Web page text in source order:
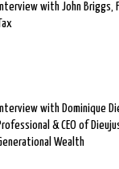
Interview with John Briggs,
Tax
Interview with Dominique
& CEO of
Wealth